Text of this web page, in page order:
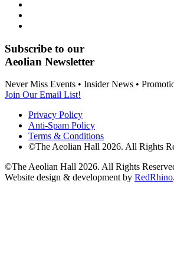
Subscribe to our
Aeolian Newsletter
Never Miss Events • Insider News •
Join Our Email List!
Privacy Policy
Anti-Spam Policy
Terms & Conditions
©The Aeolian Hall 2026. All Rights
©The Aeolian Hall 2026. All Rights
Website design & development by RedRhino.